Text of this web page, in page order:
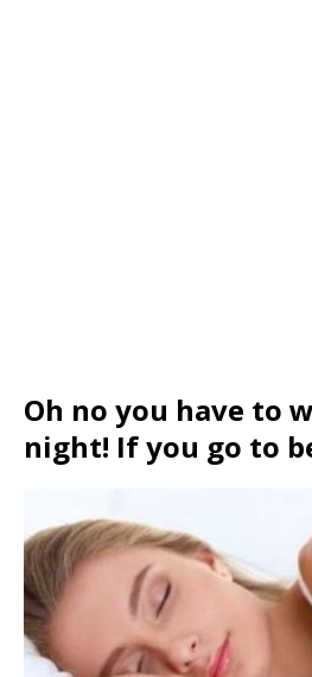
Oh no you have to
night! If you go to